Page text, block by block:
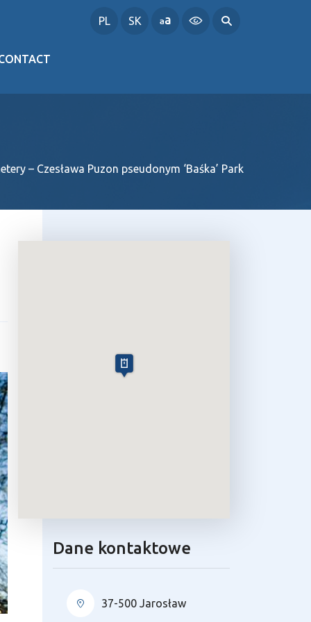
PL SK
– Czesława Puzon pseudonym ‘Baśka’ Park
Dane kontaktowe
37-500 Jarosław